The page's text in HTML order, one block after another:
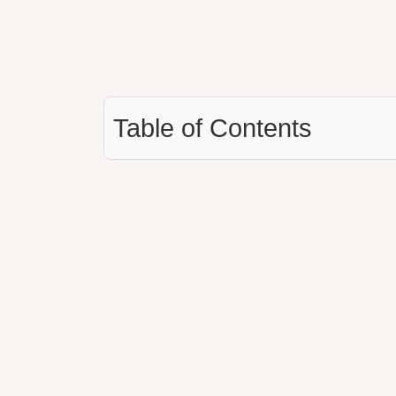
Table of Contents